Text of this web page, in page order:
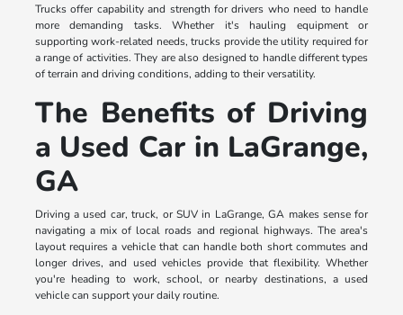
Trucks offer capability and strength for drivers who need to handle
more demanding tasks. Whether it's hauling equipment or
supporting work-related needs, trucks provide the utility required for
a range of activities. They are also designed to handle different types
of terrain and driving conditions, adding to their versatility.
The Benefits of Driving
a Used Car in LaGrange,
GA
Driving a used car, truck, or SUV in LaGrange, GA makes sense for
navigating a mix of local roads and regional highways. The area's
layout requires a vehicle that can handle both short commutes and
longer drives, and used vehicles provide that flexibility. Whether
you're heading to work, school, or nearby destinations, a used
vehicle can support your daily routine.